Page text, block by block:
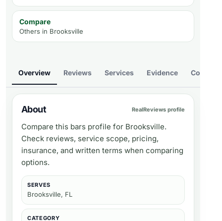
Compare
Others in Brooksville
Overview Reviews Services Evidence Compare
About RealReviews profile
Compare this bars profile for Brooksville.
Check reviews, service scope, pricing,
insurance, and written terms when comparing
options.
SERVES
Brooksville, FL
CATEGORY